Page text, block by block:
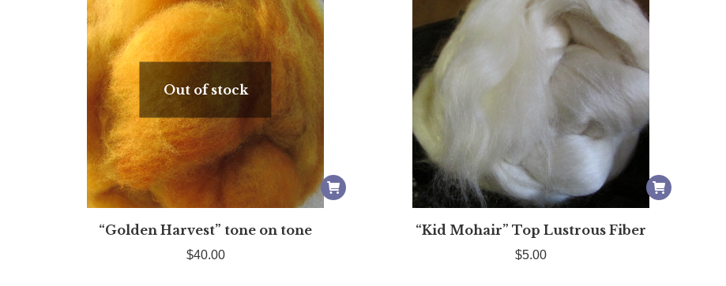
Out of stock
“Golden Harvest” tone on tone
$40.00
“Kid Mohair” Top Lustrous Fiber
$5.00